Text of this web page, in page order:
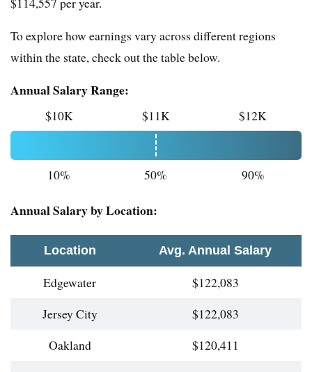
To explore how earnings vary across different regions
within the state, check out the table below.
Annual Salary Range:
$10K $11K $12K
10% 50% 90%
Annual Salary by Location:
Location Avg. Annual Salary
Edgewater
$122,083
Jersey City
$122,083
Oakland
$120,411